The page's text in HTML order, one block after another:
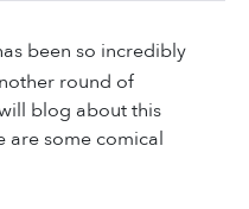
been so incredibly
round of
blog about this
are some comical